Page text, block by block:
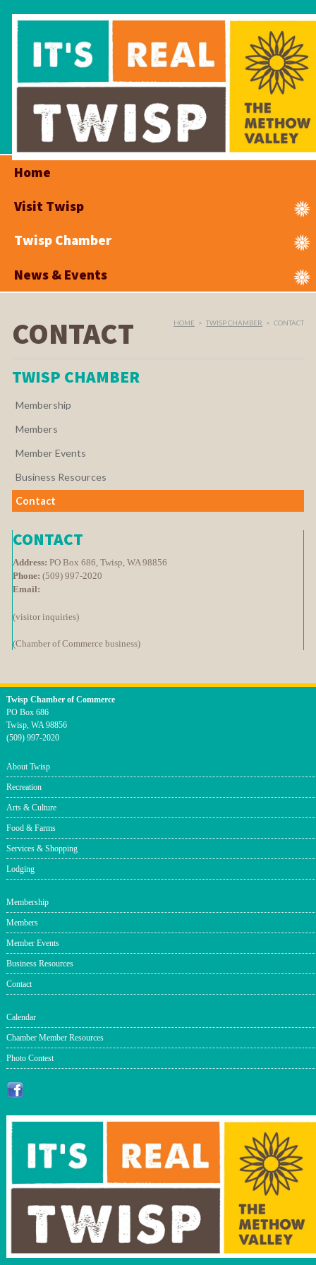
Home
Visit Twisp
Twisp Chamber
News & Events
HOME > TWISP CHAMBER > CONTACT
CONTACT
TWISP CHAMBER
Membership
Members
Member Events
Business Resources
Contact
CONTACT
Address: PO Box 686, Twisp, WA 98856
Phone: (509) 997-2020
Email:
(visitor inquiries)
(Chamber of Commerce business)
Twisp Chamber of Commerce
PO Box 686
Twisp, WA 98856
(509) 997-2020
About Twisp
Recreation
Arts & Culture
Food & Farms
Services & Shopping
Lodging
Membership
Members
Member Events
Business Resources
Contact
Calendar
Chamber Member Resources
Photo Contest